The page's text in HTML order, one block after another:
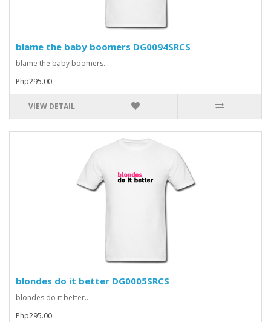
blame the baby boomers DG0094SRCS
blame the baby boomers..
Php295.00
VIEW DETAIL
blondes do it better DG0005SRCS
blondes do it better..
Php295.00